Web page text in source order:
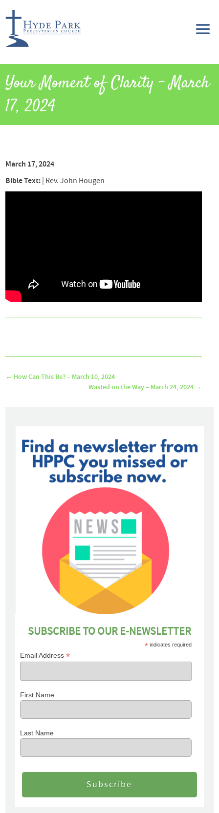
Your Moment of Clarity – March
17, 2024
March 17, 2024
Bible Text: Rev. John Hougen
← How Can This Be? – March 10, 2024
Wasted on the Way – March 24, 2024 →
SUBSCRIBE TO OUR E-NEWSLETTER
* indicates required
Email Address*
First Name
Last Name